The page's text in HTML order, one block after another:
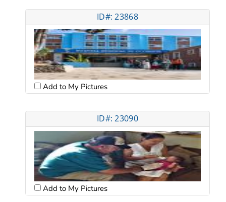
ID#: 23868
Add to My Pictures
ID#: 23090
Add to My Pictures